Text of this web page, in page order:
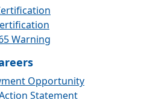
Warning
Opportunity
Statement